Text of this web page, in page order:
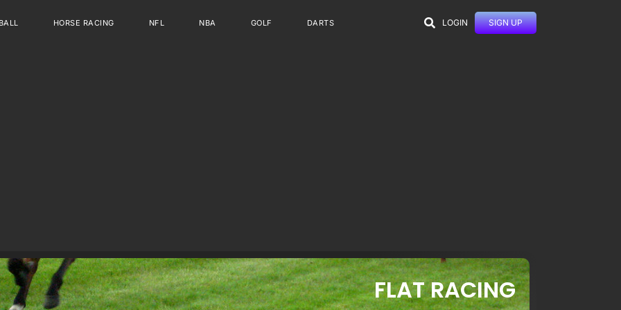
HORSE RACING NFL NBA GOLF DARTS LOGIN SIGN UP
FLAT RACING